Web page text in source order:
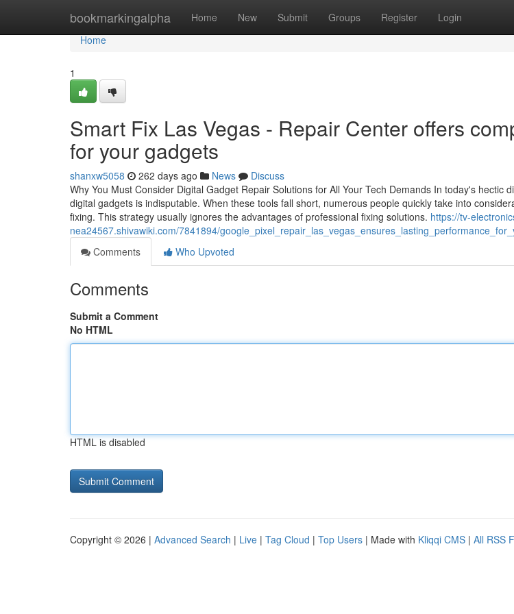
bookmarkingalpha Home New Submit Groups Register Login
Home
Home
1
Smart Fix Las Vegas - Repair Center offers
for your gadgets
shanxw5058 262 days ago News
Discuss
Why You Must Consider Digital Gadget Repair Solutions for All Your Tech Demands In today's hectic
digital gadgets is indisputable. When these tools fall short, numerous people quickly take into
fixing. This strategy usually ignores the advantages of professional fixing solutions. https://tv-
nea24567.shivawiki.com/7841894/
Comments
Who Upvoted
Comments
Submit a Comment
No HTML
HTML is disabled
Copyright © 2026 | Advanced Search | Live | Tag Cloud | Top Users | Made with Kliqqi CMS | All RSS